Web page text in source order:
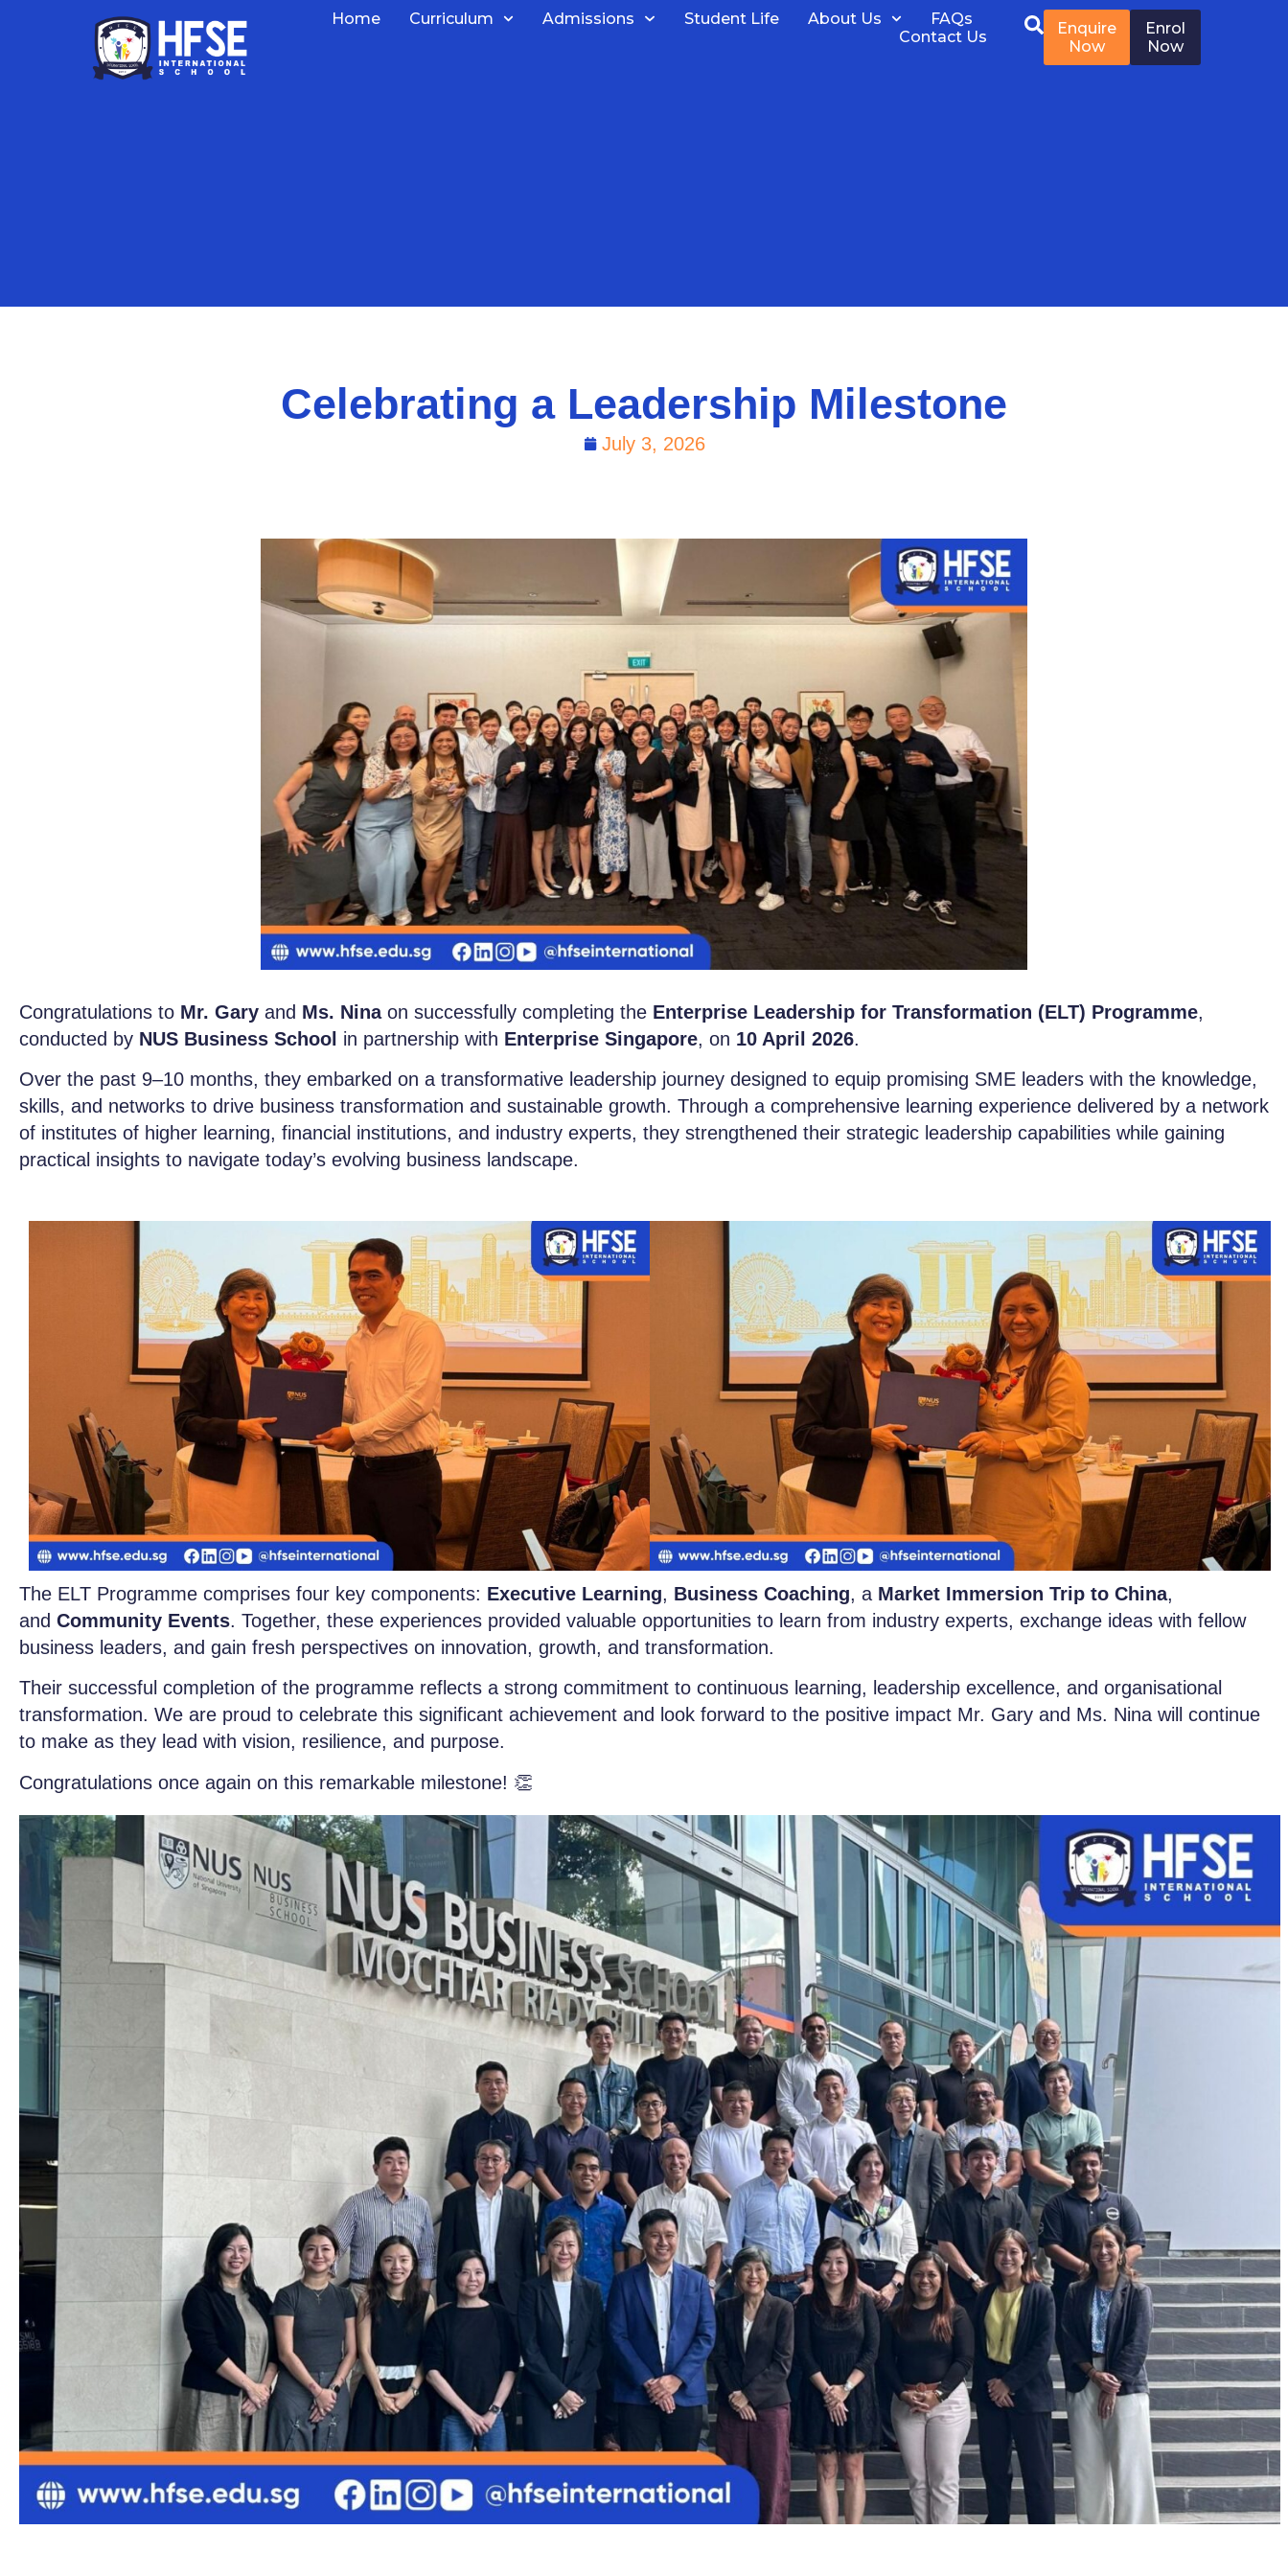
Home Curriculum Admissions Student Life About Us
FAQs
Contact Us
Enquire
Now
Enrol
Now
Celebrating a Leadership Milestone
July 3, 2026
Congratulations to Mr. Gary and Ms. Ninaon successfully completing the Enterprise Leadership for Transformation (ELT) Programme,
conducted by NUS Business School in partnership with Enterprise Singapore, on 10 April 2026.
Over the past 9–10 months, they embarked on a transformative leadership journey designed to equip promising SME leaders with the knowledge,
skills, and networks to drive business transformation and sustainable growth. Through a comprehensive learning experience delivered by a network
of institutes of higher learning, financial institutions, and industry experts, they strengthened their strategic leadership capabilities while gaining
practical insights to navigate today’s evolving business landscape.
The ELT Programme comprises four key components: Executive Learning, Business Coaching, a Market Immersion Trip to China,
and Community Events. Together, these experiences provided valuable opportunities to learn from industry experts, exchange ideas with fellow
business leaders, and gain fresh perspectives on innovation, growth, and transformation.
Their successful completion of the programme reflects a strong commitment to continuous learning, leadership excellence, and organisational
transformation. We are proud to celebrate this significant achievement and look forward to the positive impact Mr. Gary and Ms. Nina will continue
to make as they lead with vision, resilience, and purpose.
Congratulations once again on this remarkable milestone! 👏